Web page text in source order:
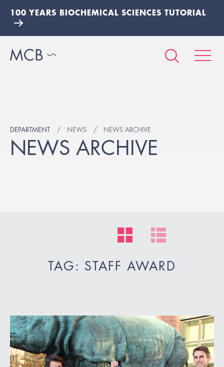
100 YEARS BIOCHEMICAL SCIENCES TUTORIAL
DEPARTMENT NEWS NEWS ARCHIVE
NEWS ARCHIVE
TAG: STAFF AWARD